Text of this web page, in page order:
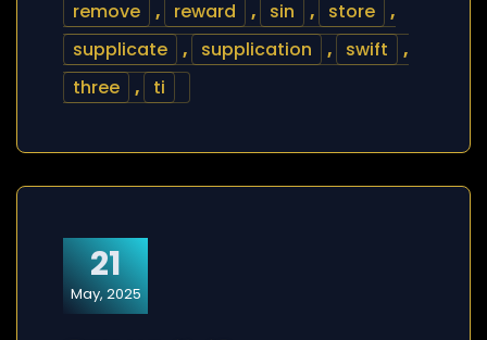
remove , reward , sin , store
,
supplicate
, supplication , swift
,
three
, ti
21
May, 2025